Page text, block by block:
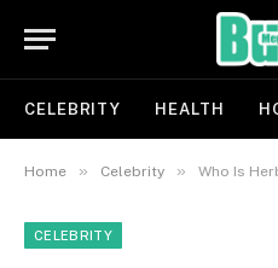
CELEBRITY HEALTH
Home » Celebrity » Who Is Herbert
CELEBRITY